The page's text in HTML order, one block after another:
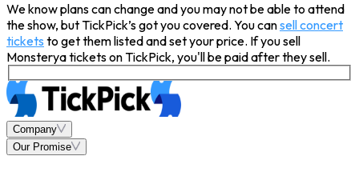
We know plans can change and you may not be able to attend
the show, but TickPick’s got you covered. You cansell concert
tickets to get them listed and set your price. If you sell
Monsterya tickets on TickPick, you'll be paid after they sell.
Company
Our Promise